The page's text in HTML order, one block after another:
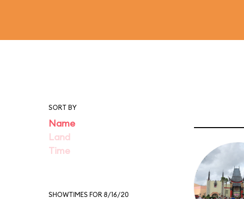
SORT BY
Name
Land
Time
SHOWTIMES FOR 8/16/20